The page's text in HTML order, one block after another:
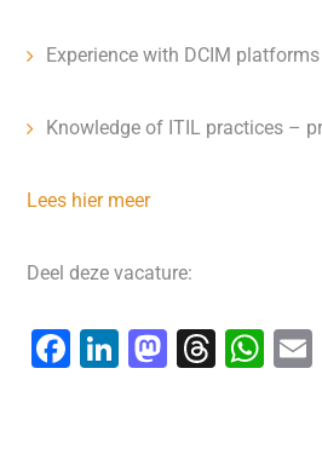
Experience with DCIM
Knowledge of ITIL practices –
Lees hier meer
Deel deze vacature:
F
Li M T
W